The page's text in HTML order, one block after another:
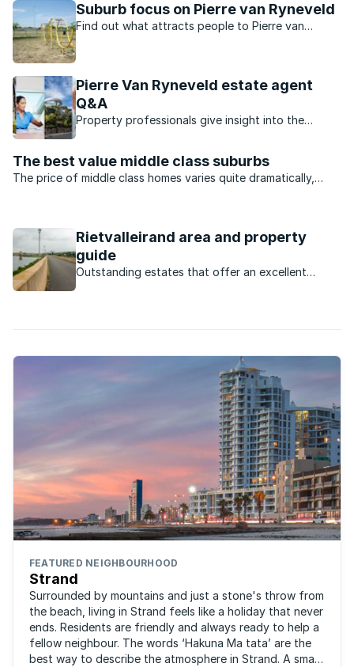
Suburb focus on Pierre van Ryneveld
Find out what attracts people to Pierre van
Pierre Van Ryneveld estate agent
Q&A
Property professionals give insight into the
The best value middle class suburbs
The price of middle class homes varies quite dramatically,
around South Africa in order to see which areas ...
Rietvalleirand area and property
guide
Outstanding estates that offer an excellent
FEATURED NEIGHBOURHOOD
Strand
Surrounded by mountains and just a stone's throw from
the beach, living in Strand feels like a holiday that never
ends. Residents are friendly and always ready to help a
fellow neighbour. The words ‘Hakuna Ma tata’ are the
best way to describe the atmosphere in Strand. A small